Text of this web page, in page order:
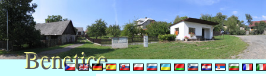
Benetice
Benetice